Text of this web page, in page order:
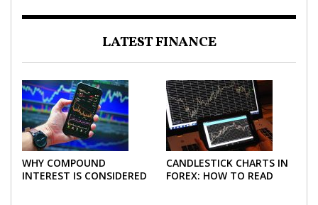
LATEST FINANCE
WHY COMPOUND
INTEREST IS CONSIDERED
CANDLESTICK CHARTS IN
FOREX: HOW TO READ